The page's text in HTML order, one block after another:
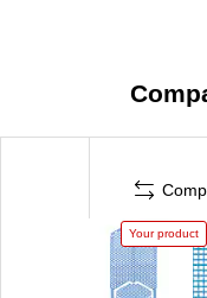
Your product